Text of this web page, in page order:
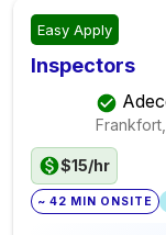
Easy Apply
Inspectors
$15/hr
~ 42 MIN ONSITE